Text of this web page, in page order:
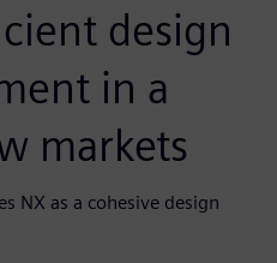
design
in a
markets
NX as a cohesive design